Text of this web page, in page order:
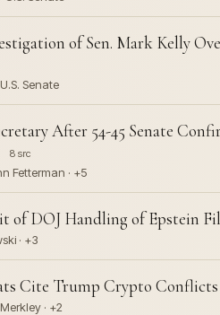
of Sen. Mark Kelly
Senate
After 54-45 Senate
8 src
Fetterman · +5
of DOJ Handling of Epstein
· +3
Cite Trump Crypto
· +2